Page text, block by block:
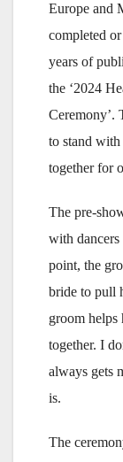
Europe and
completed
years of
the ‘2024
Ceremony’.
to stand
together for
The pre-
with dancers
point, the
bride to pull
groom helps
together. I
always gets
is.
The